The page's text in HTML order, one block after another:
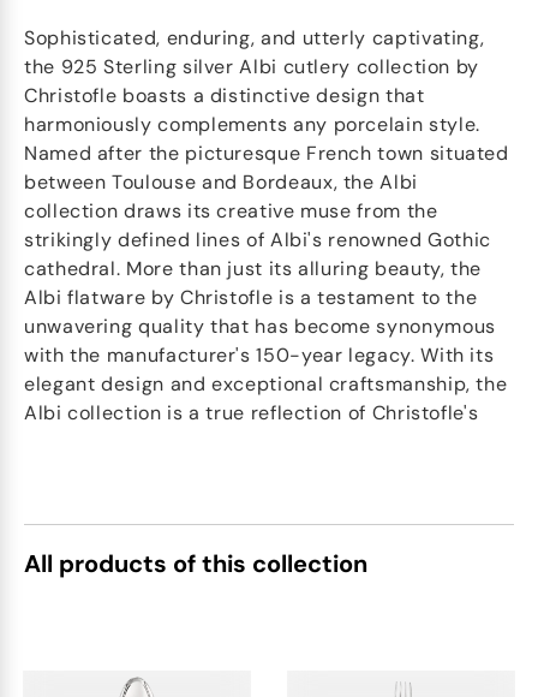
Sophisticated, enduring, and utterly captivating,
the 925 Sterling silver Albi cutlery collection by
Christofle boasts a distinctive design that
harmoniously complements any porcelain style.
Named after the picturesque French town situated
between Toulouse and Bordeaux, the Albi
collection draws its creative muse from the
strikingly defined lines of Albi's renowned Gothic
cathedral. More than just its alluring beauty, the
Albi flatware by Christofle is a testament to the
unwavering quality that has become synonymous
with the manufacturer's 150-year legacy. With its
elegant design and exceptional craftsmanship, the
Albi collection is a true reflection of Christofle's
All products of this collection